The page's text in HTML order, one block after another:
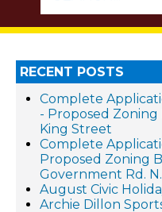
RECENT POSTS
Complete
- Proposed
King Street
Complete
Proposed Zoning
Government Rd. N.
August Civic
Archie Dillon